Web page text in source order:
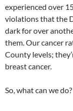
experienced over
violations that the
dark for over
them. Our cancer
County levels;
breast cancer.
So, what can we do?